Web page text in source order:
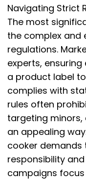
Navigating Strict
The most
the complex and
regulations.
experts,
a product label
complies with
rules often
targeting
an appealing
cooker
responsibility
campaigns focus